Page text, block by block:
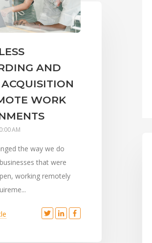
AND
WORK
AM
the way we do
that were
working remotely